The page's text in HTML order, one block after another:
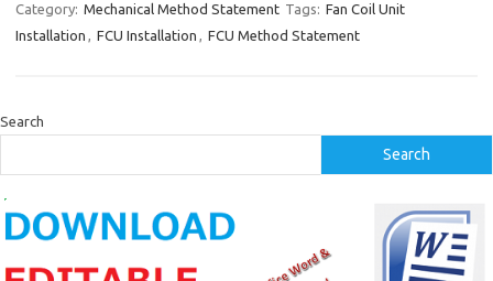
Category: Mechanical Method Statement Tags: Fan Coil Unit
Installation , FCU Installation , FCU Method Statement
Search
Search